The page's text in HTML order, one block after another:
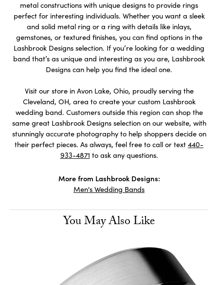
metal constructions with unique designs to provide rings
perfect for interesting individuals. Whether you want a sleek
and solid metal ring or a ring with details like inlays,
gemstones, or textured finishes, you can find options in the
Lashbrook Designs selection. If you’re looking for a wedding
band that’s as unique and interesting as you are, Lashbrook
Designs can help you find the ideal one.
Visit our store in Avon Lake, Ohio, proudly serving the
Cleveland, OH, area to create your custom Lashbrook
wedding band. Customers outside this region can shop the
same great Lashbrook Designs selection on our website, with
stunningly accurate photography to help shoppers decide on
their perfect pieces. As always, feel free to call or text 440-
933-4871 to ask any questions.
More from Lashbrook Designs:
Men's Wedding Bands
You May Also Like